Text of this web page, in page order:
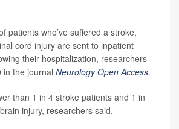
patients who’ve suffered a stroke,
cord injury are sent to inpatient
their hospitalization, researchers
in the journal Neurology Open Access.
than 1 in 4 stroke patients and 1 in
injury, researchers said.